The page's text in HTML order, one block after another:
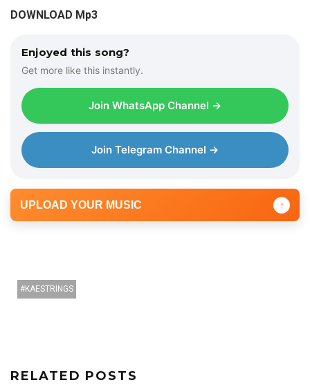
d
DOWNLOAD Mp3
Enjoyed this song?
Get more like this instantly.
Join WhatsApp Channel →
Join Telegram Channel →
UPLOAD YOUR MUSIC ↑
KAESTRINGS
RELATED POSTS